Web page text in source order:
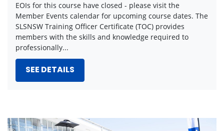
EOIs for this course have closed - please visit the
Member Events calendar for upcoming course dates. The
SLSNSW Training Officer Certificate (TOC) provides
members with the skills and knowledge required to
professionally...
SEE DETAILS